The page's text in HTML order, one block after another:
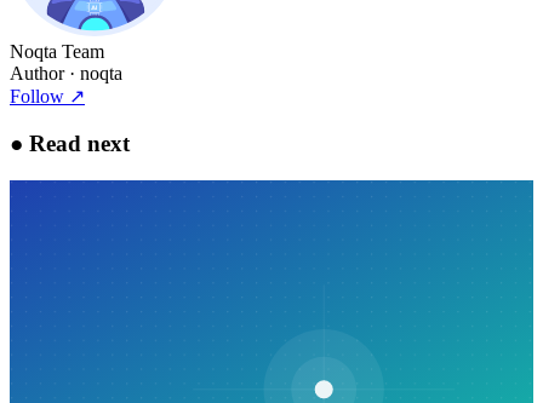
Noqta Team
Author· noqta
Follow ↗
● Read next